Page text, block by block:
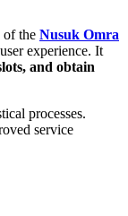
of the Nusuk Omra
experience. It
and obtain
processes.
service